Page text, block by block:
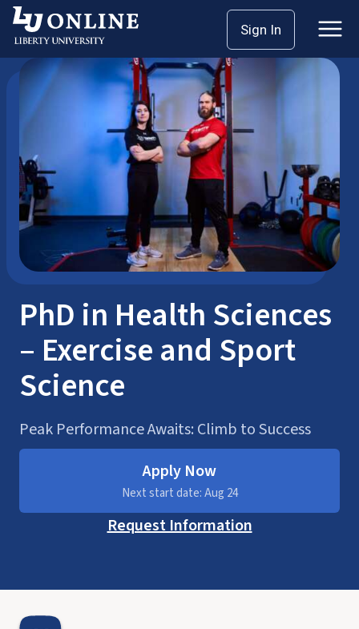
Skip
content
Sign In
Doctoral Health Sciences
PhD in Health Sciences
– Exercise and Sport
Science
Peak Performance Awaits: Climb to Success
Apply Now
Next start date: Aug 24
Request Information